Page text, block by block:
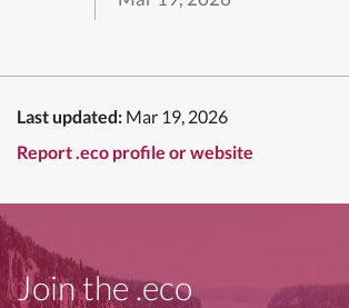
Last updated: Mar 19, 2026
Report .eco profile or website
Join the .eco